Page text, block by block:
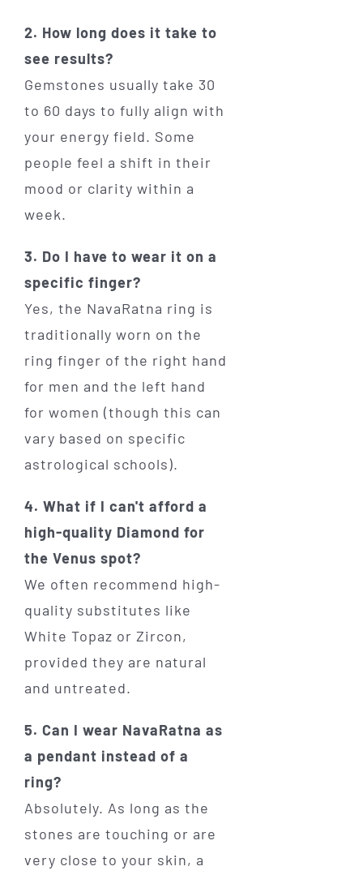
2. How long does it take to
see results?
Gemstones usually take 30
to 60 days to fully align with
your energy field. Some
people feel a shift in their
mood or clarity within a
week.
3. Do I have to wear it on a
specific finger?
Yes, the NavaRatna ring is
traditionally worn on the
ring finger of the right hand
for men and the left hand
for women (though this can
vary based on specific
astrological schools).
4. What if I can't afford a
high-quality Diamond for
the Venus spot?
We often recommend high-
quality substitutes like
White Topaz or Zircon,
provided they are natural
and untreated.
5. Can I wear NavaRatna as
a pendant instead of a
ring?
Absolutely. As long as the
stones are touching or are
very close to your skin, a